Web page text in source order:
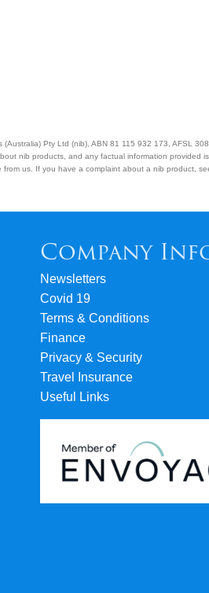
Pty Ltd (nib), ABN 81 115 932 173, AFSL
nib products, and any factual information
us. If you have a complaint about a nib
Company
Newsletters
Covid 19
Terms & Conditions
Finance
Privacy & Security
Travel Insurance
Useful Links